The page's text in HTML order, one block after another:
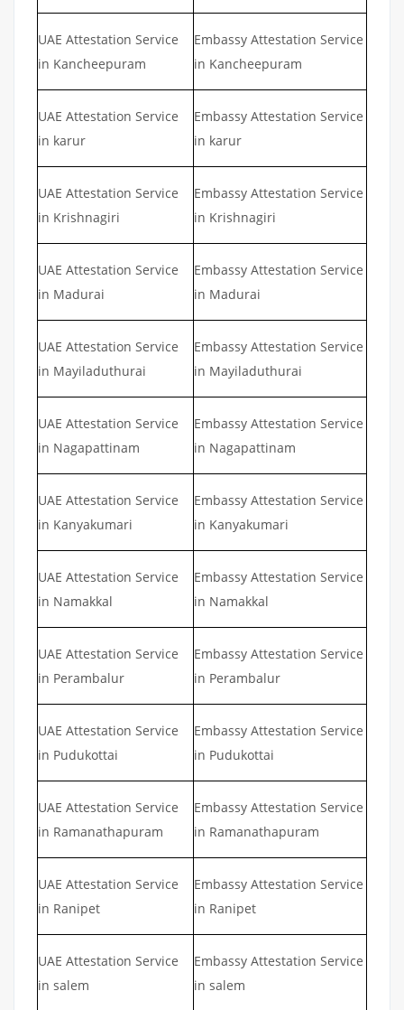
UAE Attestation Service
in Kancheepuram
Embassy Attestation Service
in Kancheepuram
UAE Attestation Service
in karur
Embassy Attestation Service
in karur
UAE Attestation Service
in Krishnagiri
Embassy Attestation Service
in Krishnagiri
UAE Attestation Service
in Madurai
Embassy Attestation Service
in Madurai
UAE Attestation Service
in Mayiladuthurai
Embassy Attestation Service
in Mayiladuthurai
UAE Attestation Service
in Nagapattinam
Embassy Attestation Service
in Nagapattinam
UAE Attestation Service
in Kanyakumari
Embassy Attestation Service
in Kanyakumari
UAE Attestation Service
in Namakkal
Embassy Attestation Service
in Namakkal
UAE Attestation Service
in Perambalur
Embassy Attestation Service
in Perambalur
UAE Attestation Service
in Pudukottai
Embassy Attestation Service
in Pudukottai
UAE Attestation Service
in Ramanathapuram
Embassy Attestation Service
in Ramanathapuram
UAE Attestation Service
in Ranipet
Embassy Attestation Service
in Ranipet
UAE Attestation Service
in salem
Embassy Attestation Service
in salem